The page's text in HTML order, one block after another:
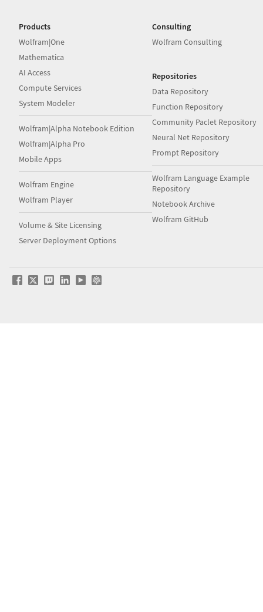
Products
Wolfram|One
Mathematica
AI Access
Compute Services
System Modeler
Wolfram|Alpha Notebook Edition
Wolfram|Alpha Pro
Mobile Apps
Wolfram Engine
Wolfram Player
Volume & Site Licensing
Server Deployment Options
Consulting
Wolfram Consulting
Repositories
Data Repository
Function Repository
Community Paclet Repository
Neural Net Repository
Prompt Repository
Wolfram Language Example
Repository
Notebook Archive
Wolfram GitHub